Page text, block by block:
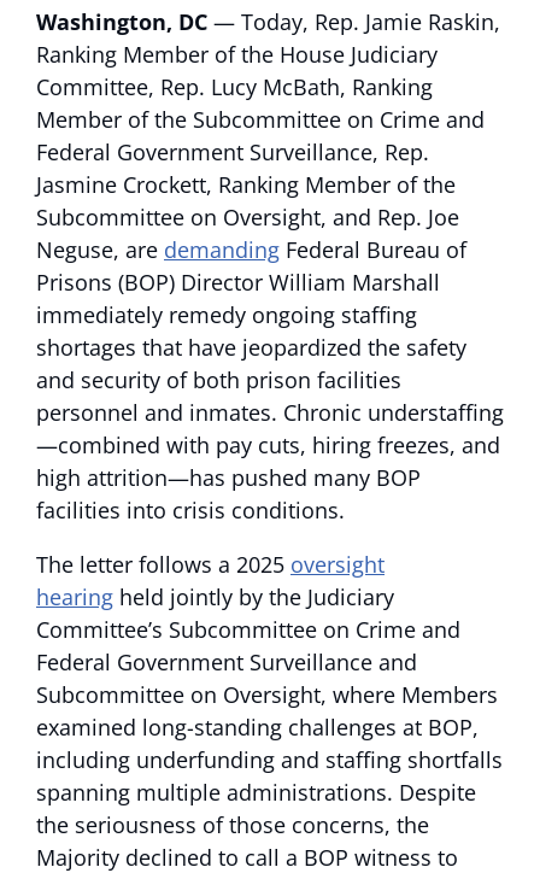
Washington, DC — Today, Rep. Jamie Raskin,
Ranking Member of the House Judiciary
Committee, Rep. Lucy McBath, Ranking
Member of the Subcommittee on Crime and
Federal Government Surveillance, Rep.
Jasmine Crockett, Ranking Member of the
Subcommittee on Oversight, and Rep. Joe
Neguse, are demanding Federal Bureau of
Prisons (BOP) Director William Marshall
immediately remedy ongoing staffing
shortages that have jeopardized the safety
and security of both prison facilities
personnel and inmates. Chronic understaffing
—combined with pay cuts, hiring freezes, and
high attrition—has pushed many BOP
facilities into crisis conditions.
The letter follows a 2025 oversight
hearing held jointly by the Judiciary
Committee’s Subcommittee on Crime and
Federal Government Surveillance and
Subcommittee on Oversight, where Members
examined long-standing challenges at BOP,
including underfunding and staffing shortfalls
spanning multiple administrations. Despite
the seriousness of those concerns, the
Majority declined to call a BOP witness to